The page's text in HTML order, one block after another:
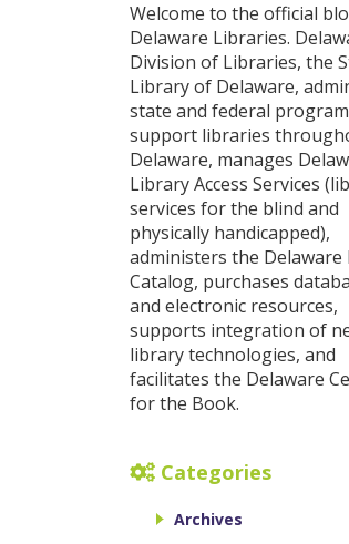
Welcome to the official
Delaware Libraries.
Division of Libraries, the
Library of Delaware,
state and federal
support libraries
Delaware, manages
Library Access Services
services for the blind and
physically handicapped),
administers the Delaware
Catalog, purchases
and electronic resources,
supports integration of
library technologies, and
facilitates the Delaware
for the Book.
Categories
Archives